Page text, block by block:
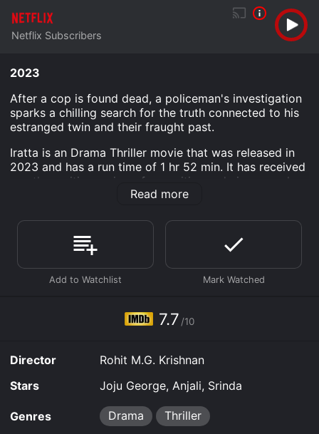
Netflix Subscribers
2023
After a cop is found dead, a policeman's investigation
sparks a chilling search for the truth connected to his
estranged twin and their fraught past.
Iratta is an Drama Thriller movie that was released in
2023 and has a run time of 1 hr 52 min. It has received
mostly positive reviews from critics and viewers, who
have given it an IMDb score of 7.7.
Where do I stream Iratta online? Iratta is available to
watch and stream, download on demand at Netflix
online. Some platforms allow you to rent Iratta for a
limited time or purchase the movie and download it to
your device.
Read more
7.7 /10
Director
Rohit M.G. Krishnan
Stars
Joju George, Anjali, Srinda
Genres Drama Thriller